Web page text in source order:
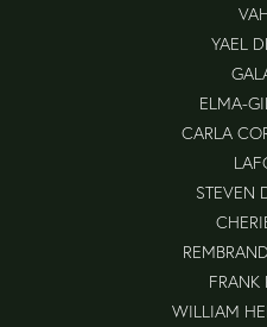
YAEL
ELMA-
CARLA
STEVEN
FRANK
WILLIAM